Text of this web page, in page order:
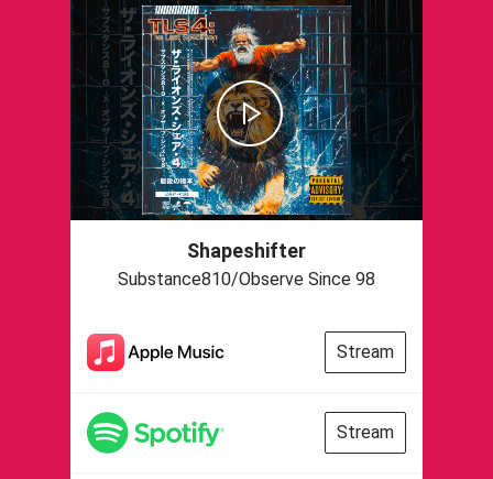
Shapeshifter
Substance810/Observe Since 98
Stream
Stream